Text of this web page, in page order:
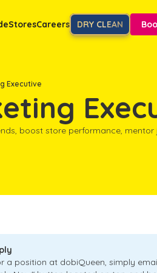
StoresCareers DRY CLEAN
Executive
boost store performance,
a position at dobiQueen, simply